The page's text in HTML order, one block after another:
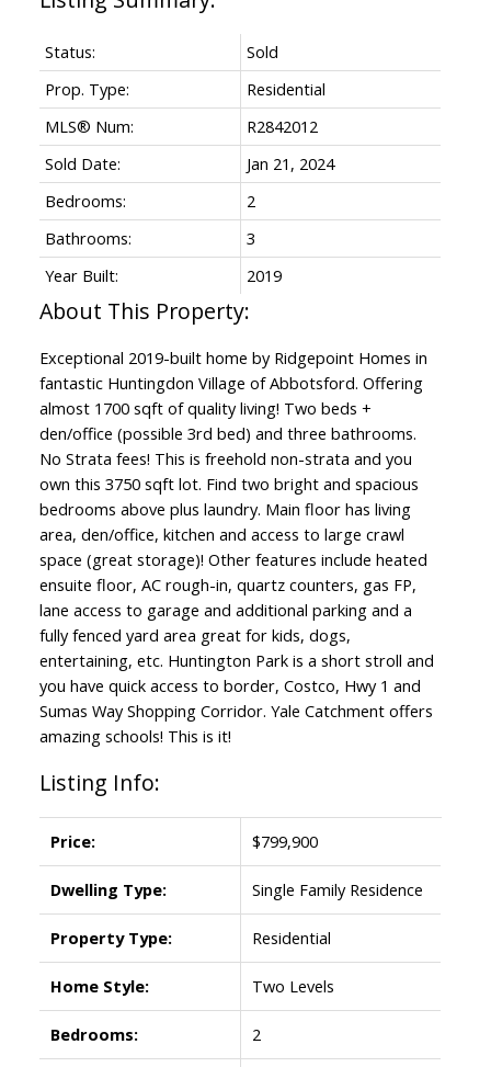
Status:
Sold
Prop. Type:
Residential
MLS® Num:
R2842012
Sold Date:
Jan 21, 2024
Bedrooms:
2
Bathrooms:
3
Year Built:
2019
Exceptional 2019-built home by Ridgepoint Homes in
fantastic Huntingdon Village of Abbotsford. Offering
almost 1700 sqft of quality living! Two beds +
den/office (possible 3rd bed) and three bathrooms.
No Strata fees! This is freehold non-strata and you
own this 3750 sqft lot. Find two bright and spacious
bedrooms above plus laundry. Main floor has living
area, den/office, kitchen and access to large crawl
space (great storage)! Other features include heated
ensuite floor, AC rough-in, quartz counters, gas FP,
lane access to garage and additional parking and a
fully fenced yard area great for kids, dogs,
entertaining, etc. Huntington Park is a short stroll and
you have quick access to border, Costco, Hwy 1 and
Sumas Way Shopping Corridor. Yale Catchment offers
amazing schools! This is it!
Listing Info:
Price: $799,900
Dwelling Type: Single Family Residence
Property Type: Residential
Home Style: Two Levels
Bedrooms: 2